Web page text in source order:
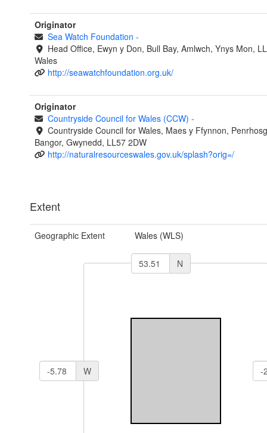
Originator
Sea Watch Foundation -
Head Office, Ewyn y Don, Bull Bay, Amlwch, Ynys Mon,
Wales
http://seawatchfoundation.org.uk/
Originator
Countryside Council for Wales (CCW) -
Countryside Council for Wales, Maes y Ffynnon,
Bangor, Gwynedd, LL57 2DW
http://naturalresourceswales.gov.uk/splash?orig=/
Extent
Geographic Extent Wales (WLS)
N
W